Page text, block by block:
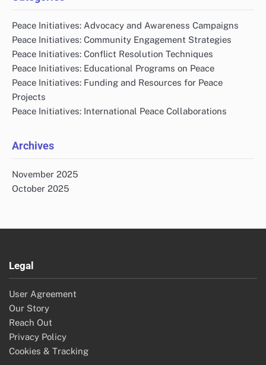
Peace Initiatives: Advocacy and Awareness Campaigns
Peace Initiatives: Community Engagement Strategies
Peace Initiatives: Conflict Resolution Techniques
Peace Initiatives: Educational Programs on Peace
Peace Initiatives: Funding and Resources for Peace
Projects
Peace Initiatives: International Peace Collaborations
Archives
November 2025
October 2025
Legal
User Agreement
Our Story
Reach Out
Privacy Policy
Cookies & Tracking